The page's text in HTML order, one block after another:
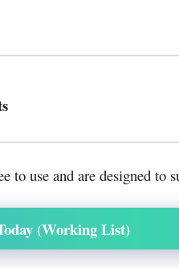
to use and are designed to
(Working List)